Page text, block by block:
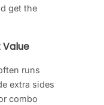
get the
runs
extra sides
combo